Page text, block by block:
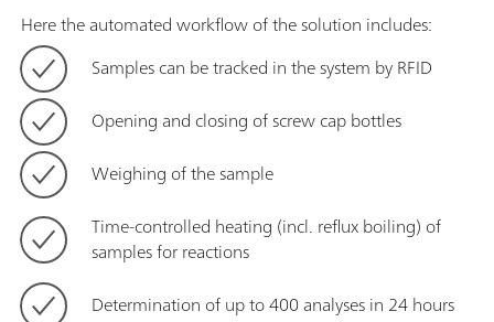
Here the automated workflow of the solution includes:
Samples can be tracked in the system by RFID
Opening and closing of screw cap bottles
Weighing of the sample
Time-controlled heating (incl. reflux boiling) of
samples for reactions
Determination of up to 400 analyses in 24 hours